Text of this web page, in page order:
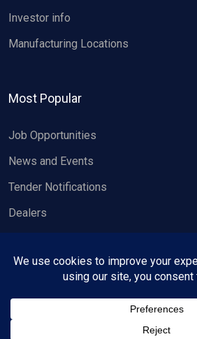
Investor info
Manufacturing Locations
Most Popular
Job Opportunities
News and Events
Tender Notifications
Dealers
Copyright 2026, Wheels
Privacy Policy
Contact
Designed & developed by